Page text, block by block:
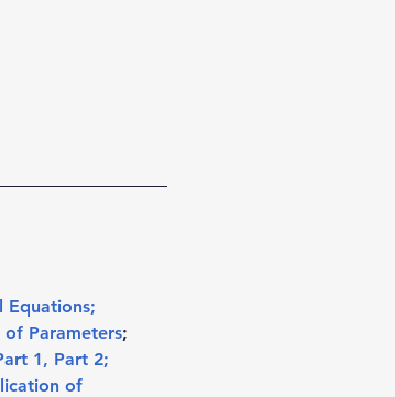
Equations;
Parameters;
1, Part 2;
of